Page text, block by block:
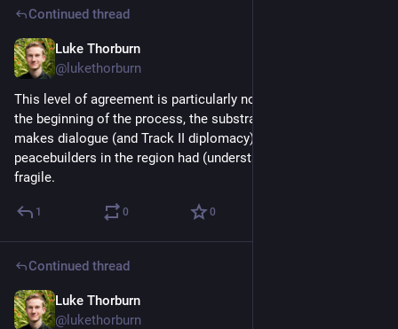
Continued thread
Luke Thorburn
@lukethorburn
This level of agreement is particularly noteworthy because, at
the beginning of the process, the substrate of trust that
makes dialogue (and Track II diplomacy) possible among
peacebuilders in the region had (understandably) grown
fragile.
1 0 0
Continued thread
Luke Thorburn
@lukethorburn